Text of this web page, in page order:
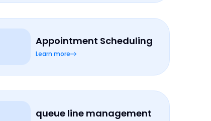
Appointment Scheduling
Learn more
queue line management